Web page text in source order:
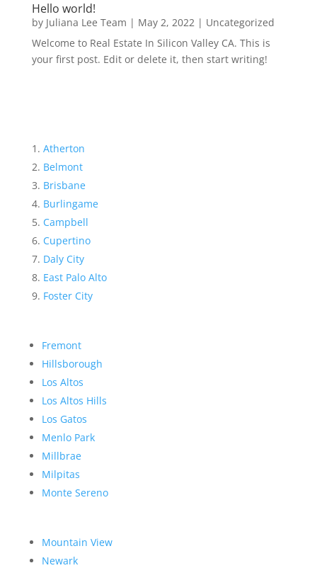
Hello world!
by Juliana Lee Team | May 2, 2022| Uncategorized
Welcome to Real Estate In Silicon Valley CA. This is
your first post. Edit or delete it, then start writing!
Atherton
Belmont
Brisbane
Burlingame
Campbell
Cupertino
Daly City
East Palo Alto
Foster City
Fremont
Hillsborough
Los Altos
Los Altos Hills
Los Gatos
Menlo Park
Millbrae
Milpitas
Monte Sereno
Mountain View
Newark